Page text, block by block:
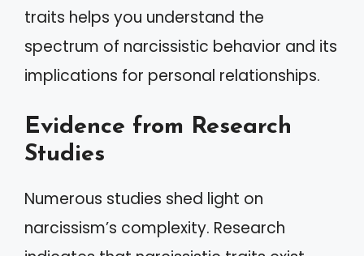
traits helps you understand the
spectrum of narcissistic behavior and its
implications for personal relationships.
Evidence from Research
Studies
Numerous studies shed light on
narcissism’s complexity. Research